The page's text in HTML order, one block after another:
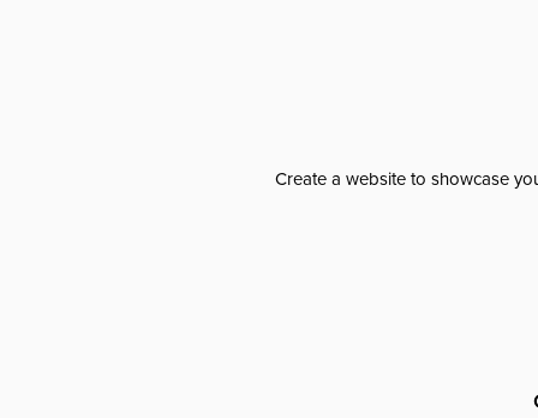
Create a website to showcase